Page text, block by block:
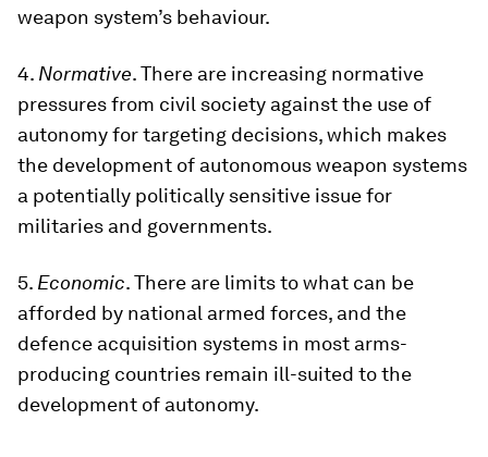
weapon system’s behaviour.
4. Normative. There are increasing normative
pressures from civil society against the use of
autonomy for targeting decisions, which makes
the development of autonomous weapon systems
a potentially politically sensitive issue for
militaries and governments.
5. Economic. There are limits to what can be
afforded by national armed forces, and the
defence acquisition systems in most arms-
producing countries remain ill-suited to the
development of autonomy.